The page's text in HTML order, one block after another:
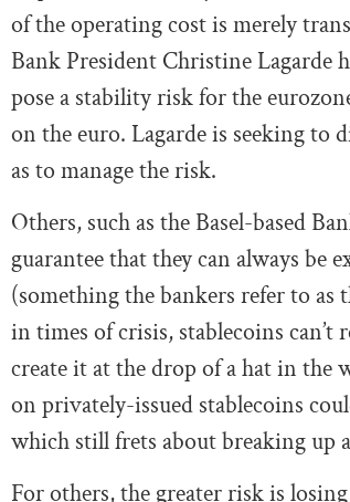
of the operating cost is merely
Bank President Christine Lagarde
pose a stability risk for the
on the euro. Lagarde is seeking to
as to manage the risk.
Others, such as the Basel-based
guarantee that they can always be
(something the bankers refer to as
in times of crisis, stablecoins can’t
create it at the drop of a hat in the
on privately-issued stablecoins
which still frets about breaking up
For others, the greater risk is